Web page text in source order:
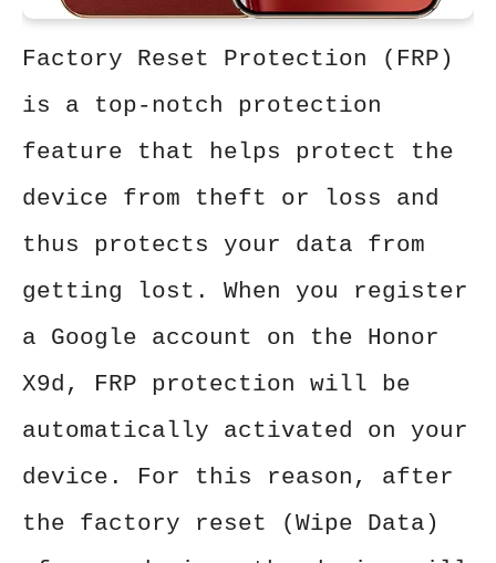
Factory Reset Protection (FRP)
is a top-notch protection
feature that helps protect the
device from theft or loss and
thus protects your data from
getting lost. When you register
a Google account on the Honor
X9d, FRP protection will be
automatically activated on your
device. For this reason, after
the factory reset (Wipe Data)